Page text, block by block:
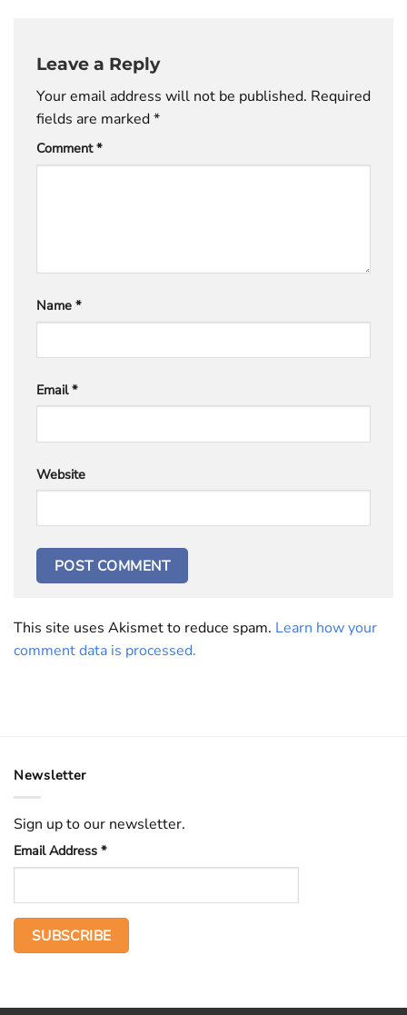
Leave a Reply
Your email address will not be published. Required
fields are marked*
Comment*
Name *
Email*
Website
This site uses Akismet to reduce spam. Learn how your
comment data is processed.
Newsletter
Sign up to our newsletter.
Email Address *